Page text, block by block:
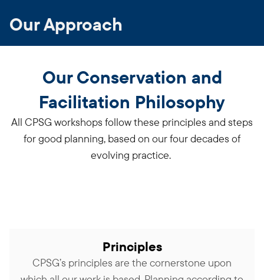
Our Approach
Our Conservation and
Facilitation Philosophy
All CPSG workshops follow these principles and steps
for good planning, based on our four decades of
evolving practice.
Principles
CPSG’s principles are the cornerstone upon